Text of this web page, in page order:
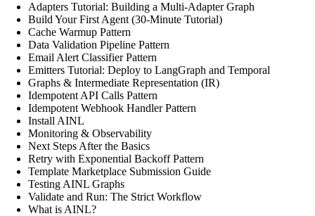
Adapters Tutorial: Building a Multi-Adapter Graph
Build Your First Agent (30-Minute Tutorial)
Cache Warmup Pattern
Data Validation Pipeline Pattern
Email Alert Classifier Pattern
Emitters Tutorial: Deploy to LangGraph and Temporal
Graphs & Intermediate Representation (IR)
Idempotent API Calls Pattern
Idempotent Webhook Handler Pattern
Install AINL
Monitoring & Observability
Next Steps After the Basics
Retry with Exponential Backoff Pattern
Template Marketplace Submission Guide
Testing AINL Graphs
Validate and Run: The Strict Workflow
What is AINL?